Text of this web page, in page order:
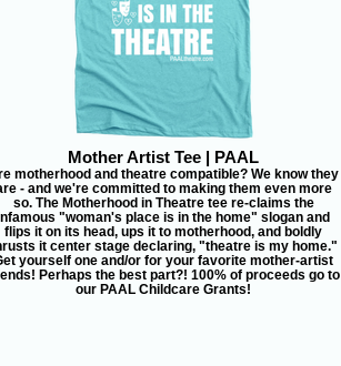
Mother Artist Tee | PAAL
motherhood and theatre compatible? We know they
- and we're committed to making them even more
so. The Motherhood in Theatre tee re-claims the
"woman's place is in the home" slogan and
flips it on its head, ups it to motherhood, and boldly
it center stage declaring, "theatre is my home."
yourself one and/or for your favorite mother-artist
Perhaps the best part?! 100% of proceeds go to
our PAAL Childcare Grants!